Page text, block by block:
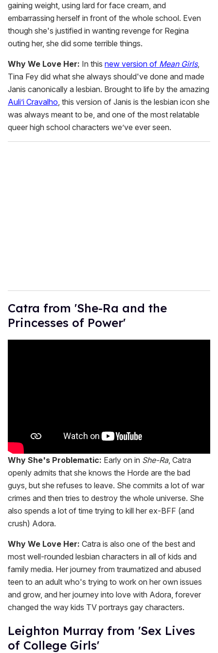
gaining weight, using lard for face cream, and
embarrassing herself in front of the whole school. Even
though she's justified in wanting revenge for Regina
outing her, she did some terrible things.
Why We Love Her: In this new version of Mean Girls,
Tina Fey did what she always should've done and made
Janis canonically a lesbian. Brought to life by the amazing
Auli’i Cravalho, this version of Janis is the lesbian icon she
was always meant to be, and one of the most relatable
queer high school characters we’ve ever seen.
Catra from 'She-Ra and the
Princesses of Power'
Why She's Problematic: Early on in She-Ra, Catra
openly admits that she knows the Horde are the bad
guys, but she refuses to leave. She commits a lot of war
crimes and then tries to destroy the whole universe. She
also spends a lot of time trying to kill her ex-BFF (and
crush) Adora.
Why We Love Her: Catra is also one of the best and
most well-rounded lesbian characters in all of kids and
family media. Her journey from traumatized and abused
teen to an adult who's trying to work on her own issues
and grow, and her journey into love with Adora, forever
changed the way kids TV portrays gay characters.
Leighton Murray from 'Sex Lives
of College Girls'